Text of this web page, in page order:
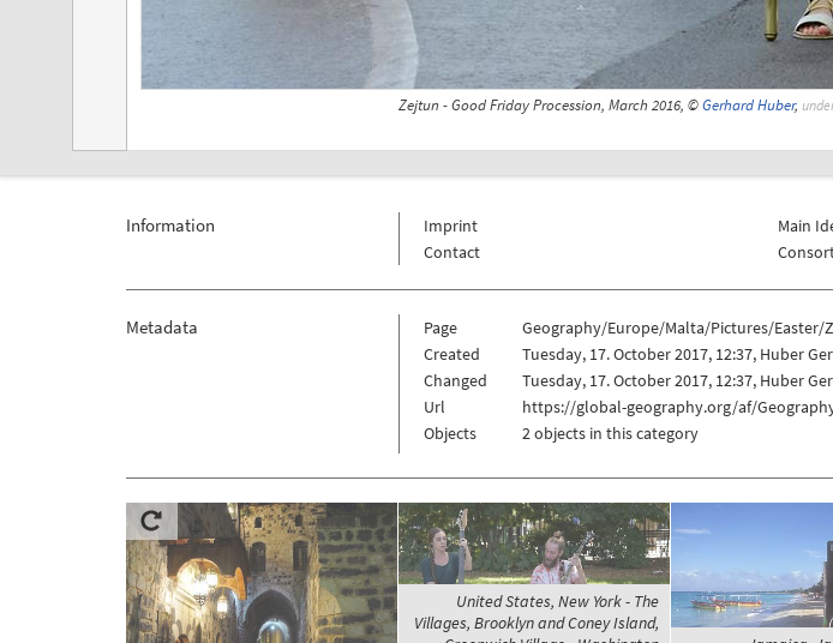
Zejtun - Good Friday Procession, March 2016, ©Gerhard Huber,
Information
Imprint
Contact
Main
Metadata Page
Geography/Europe/Malta/Pictures/Easter/
Created
Tuesday, 17. October 2017, 12:37, Huber
Changed
Tuesday, 17. October 2017, 12:37, Huber
Url
https://global-geography.org/af/
Objects
2 objects in this category
United States, New York - The
Villages, Brooklyn and Coney Island,